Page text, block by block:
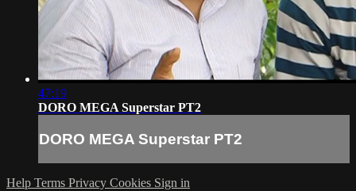
47:19
DORO MEGA Superstar PT2
DORO MEGA Superstar PT2
Help Terms Privacy Cookies Sign in